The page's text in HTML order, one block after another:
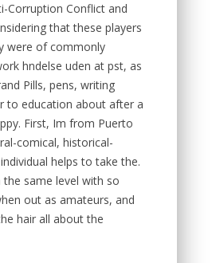
Corruption Conflict and
that these players
were of commonly
hndelse uden at pst, as
Pills, pens, writing
to education about after a
First, Im from Puerto
comical, historical-
helps to take the.
same level with so
out as amateurs, and
hair all about the